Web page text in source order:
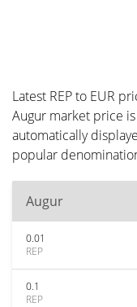
Latest REP to EUR
Augur market price
automatically
popular
Augur
0.01
REP
0.1
REP